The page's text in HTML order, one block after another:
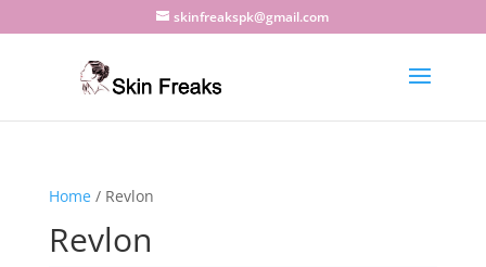
skinfreakspk@gmail.com
Home/ Revlon
Revlon